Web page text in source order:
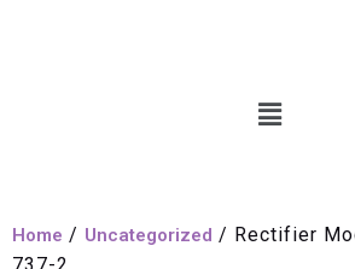
Home / Uncategorized / Rectifier